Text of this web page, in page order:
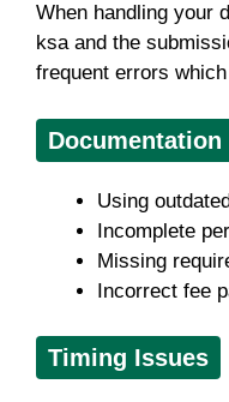
When handling your
ksa and the
frequent errors
Using
Incomplete
Missing
Incorrect fee
Timing Issues